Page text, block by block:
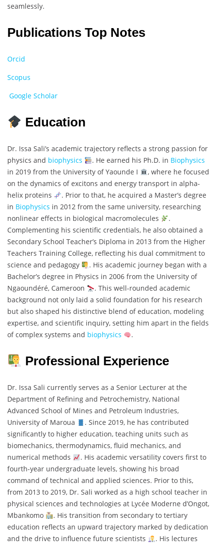
seamlessly.
Publications Top Notes
Orcid
Scopus
Google Scholar
Education
Dr. Issa Sali’s academic trajectory reflects a strong passion for
physics and biophysics . He earned his Ph.D. in Biophysics
in 2019 from the University of Yaounde I
, where he focused
on the dynamics of excitons and energy transport in alpha-
helix proteins
. Prior to that, he acquired a Master’s degree
in Biophysics in 2012 from the same university, researching
nonlinear effects in biological macromolecules
.
Complementing his scientific credentials, he also obtained a
Secondary School Teacher’s Diploma in 2013 from the Higher
Teachers Training College, reflecting his dual commitment to
science and pedagogy
. His academic journey began with a
Bachelor’s degree in Physics in 2006 from the University of
Ngaoundéré, Cameroon
. This well-rounded academic
background not only laid a solid foundation for his research
but also shaped his distinctive blend of education, modeling
expertise, and scientific inquiry, setting him apart in the fields
of complex systems and biophysics .
Professional Experience
Dr. Issa Sali currently serves as a Senior Lecturer at the
Department of Refining and Petrochemistry, National
Advanced School of Mines and Petroleum Industries,
University of Maroua
. Since 2019, he has contributed
significantly to higher education, teaching units such as
biomechanics, thermodynamics, fluid mechanics, and
numerical methods
. His academic versatility covers first to
fourth-year undergraduate levels, showing his broad
command of technical and applied sciences. Prior to this,
from 2013 to 2019, Dr. Sali worked as a high school teacher in
physical sciences and technologies at Lycée Moderne d’Ongot,
Mbankomo
. His transition from secondary to tertiary
education reflects an upward trajectory marked by dedication
and the drive to influence future scientists
. His lectures